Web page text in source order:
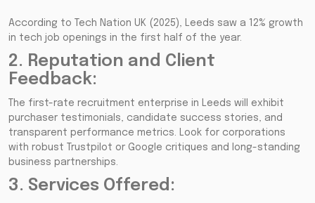
According to Tech Nation UK (2025), Leeds saw a 12% growth
in tech job openings in the first half of the year.
2. Reputation and Client
Feedback:
The first-rate recruitment enterprise in Leeds will exhibit
purchaser testimonials, candidate success stories, and
transparent performance metrics. Look for corporations
with robust Trustpilot or Google critiques and long-standing
business partnerships.
3. Services Offered: